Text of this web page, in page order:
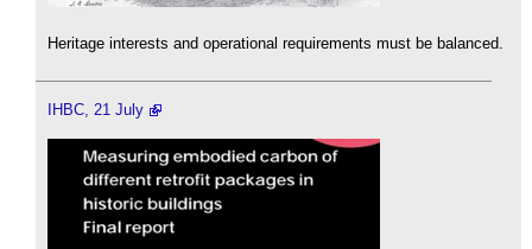
Heritage interests and operational requirements must be balanced.
IHBC, 21 July